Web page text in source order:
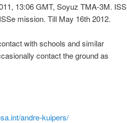
13:06 GMT, Soyuz TMA-3M. ISS
mission. Till May 16th 2012.
with schools and similar
contact the ground as
andre-kuipers/